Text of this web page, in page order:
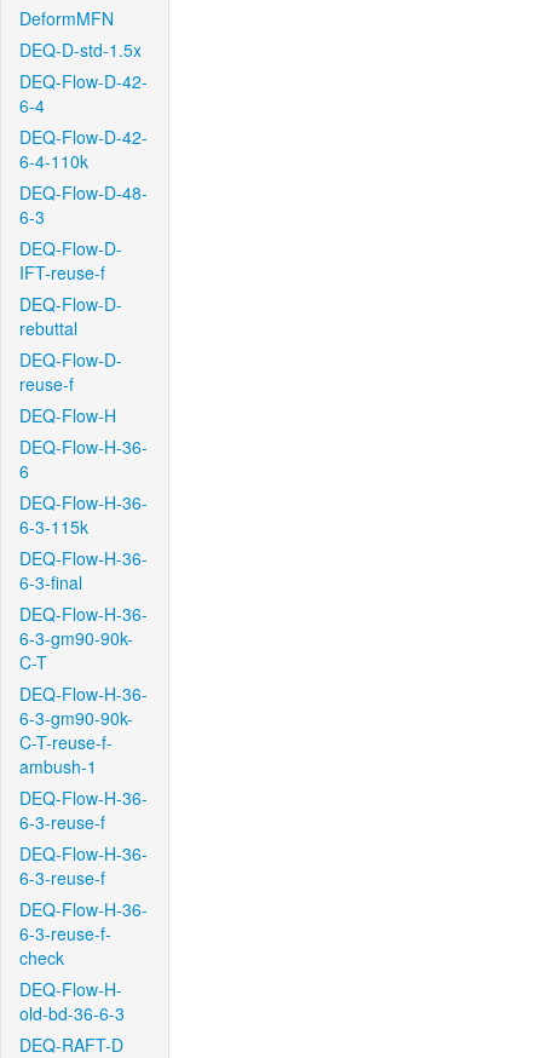
DeformMFN
DEQ-D-std-1.5x
DEQ-Flow-D-42-
6-4
DEQ-Flow-D-42-
6-4-110k
DEQ-Flow-D-48-
6-3
DEQ-Flow-D-
IFT-reuse-f
DEQ-Flow-D-
rebuttal
DEQ-Flow-D-
reuse-f
DEQ-Flow-H
DEQ-Flow-H-36-
6
DEQ-Flow-H-36-
6-3-115k
DEQ-Flow-H-36-
6-3-final
DEQ-Flow-H-36-
6-3-gm90-90k-
C-T
DEQ-Flow-H-36-
6-3-gm90-90k-
C-T-reuse-f-
ambush-1
DEQ-Flow-H-36-
6-3-reuse-f
DEQ-Flow-H-36-
6-3-reuse-f
DEQ-Flow-H-36-
6-3-reuse-f-
check
DEQ-Flow-H-
old-bd-36-6-3
DEQ-RAFT-D